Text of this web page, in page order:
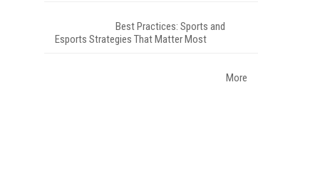
Best Practices: Sports and
Esports Strategies That Matter Most
More